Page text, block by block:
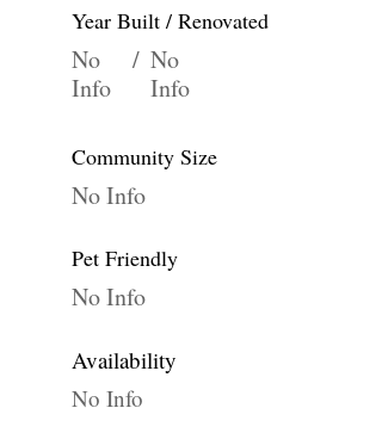
Year Built / Renovated
No
Info
/ No
Info
Community Size
No Info
Pet Friendly
No Info
Availability
No Info